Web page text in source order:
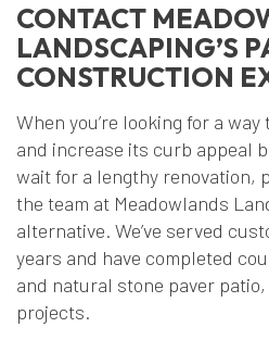
CONTACT
LANDSCAPING’S
CONSTRUCTION
When you’re looking for a
and increase its curb appeal
wait for a lengthy renovation,
the team at Meadowlands
alternative. We’ve served
years and have completed
and natural stone paver
projects.